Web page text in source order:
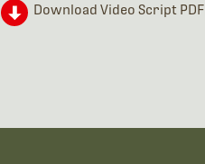
Download Video Script PDF